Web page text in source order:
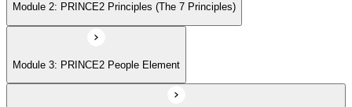
Module 6: PRINCE2 Processes (Part 1: SU, IP, DP)
Module 7: PRINCE2 Processes (Part 2: SB, CS, MP, CP)
Module 2: PRINCE2 Principles (The 7 Principles)
Module 3: PRINCE2 People Element